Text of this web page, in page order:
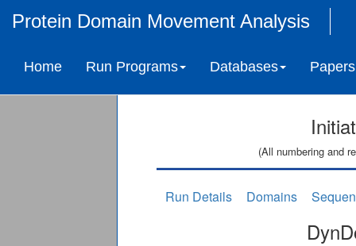
Protein Domain Movement Analysis
Home Run Programs Databases Papers
(All numbering and
Run Details Domains